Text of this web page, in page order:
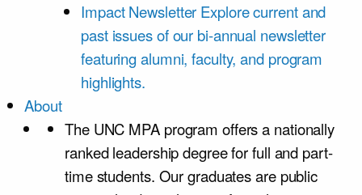
Impact Newsletter Explore current and
past issues of our bi-annual newsletter
featuring alumni, faculty, and program
highlights.
About
The UNC MPA program offers a nationally
ranked leadership degree for full and part-
time students. Our graduates are public